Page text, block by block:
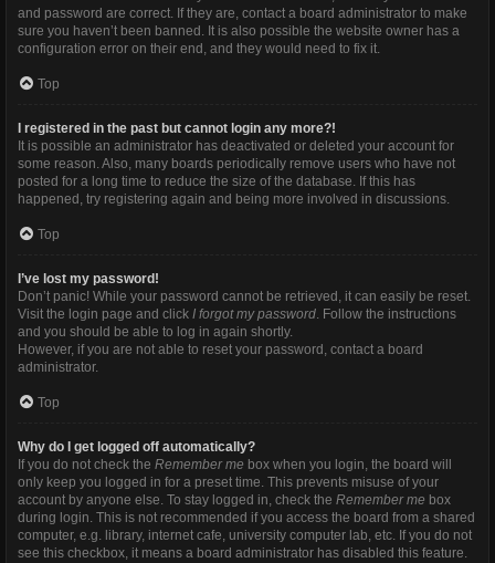
and password are correct. If they are, contact a board administrator to make
sure you haven’t been banned. It is also possible the website owner has a
configuration error on their end, and they would need to fix it.
Top
I registered in the past but cannot login any more?!
It is possible an administrator has deactivated or deleted your account for
some reason. Also, many boards periodically remove users who have not
posted for a long time to reduce the size of the database. If this has
happened, try registering again and being more involved in discussions.
Top
I’ve lost my password!
Don’t panic! While your password cannot be retrieved, it can easily be reset.
Visit the login page and click I forgot my password. Follow the instructions
and you should be able to log in again shortly.
However, if you are not able to reset your password, contact a board
administrator.
Top
Why do I get logged off automatically?
If you do not check the Remember me box when you login, the board will
only keep you logged in for a preset time. This prevents misuse of your
account by anyone else. To stay logged in, check the Remember me box
during login. This is not recommended if you access the board from a shared
computer, e.g. library, internet cafe, university computer lab, etc. If you do not
see this checkbox, it means a board administrator has disabled this feature.